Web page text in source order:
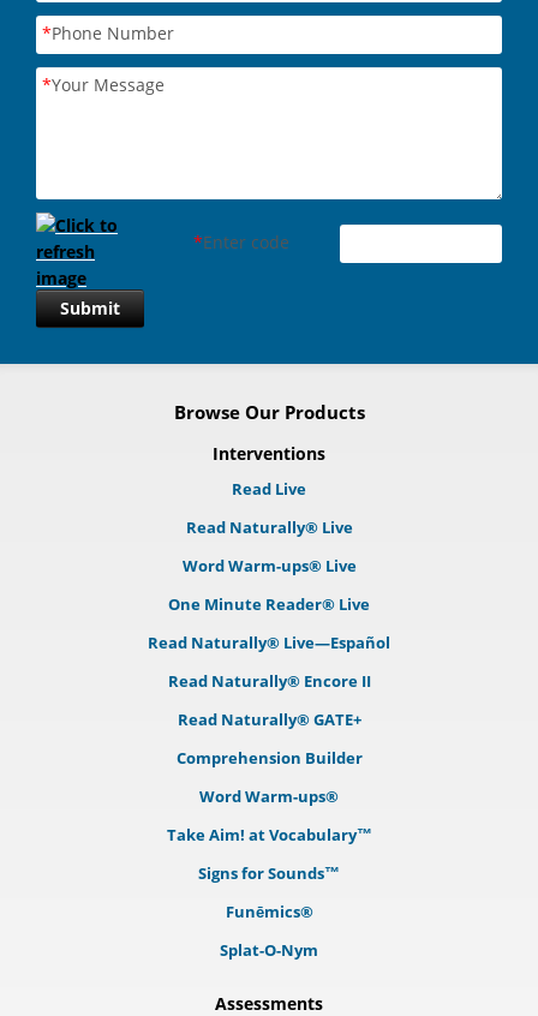
*Phone Number
*Your Message
*Enter code
Submit
Browse Our Products
Interventions
Read Live
Read Naturally® Live
Word Warm-ups® Live
One Minute Reader® Live
Read Naturally® Live—Español
Read Naturally® Encore II
Read Naturally® GATE+
Comprehension Builder
Word Warm-ups®
Take Aim! at Vocabulary™
Signs for Sounds™
Funēmics®
Splat-O-Nym
Assessments